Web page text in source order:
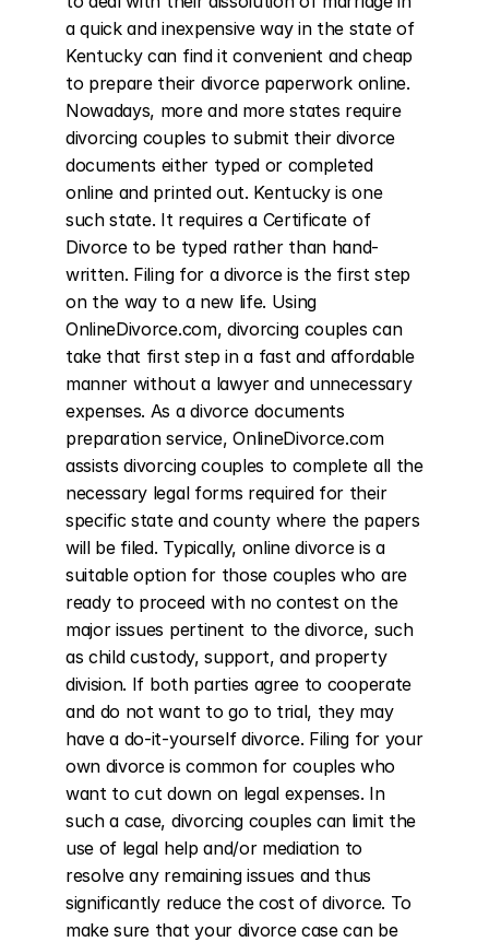
a quick and inexpensive way in the state of
Kentucky can find it convenient and cheap
to prepare their divorce paperwork online.
Nowadays, more and more states require
divorcing couples to submit their divorce
documents either typed or completed
online and printed out. Kentucky is one
such state. It requires a Certificate of
Divorce to be typed rather than hand-
written. Filing for a divorce is the first step
on the way to a new life. Using
OnlineDivorce.com, divorcing couples can
take that first step in a fast and affordable
manner without a lawyer and unnecessary
expenses. As a divorce documents
preparation service, OnlineDivorce.com
assists divorcing couples to complete all the
necessary legal forms required for their
specific state and county where the papers
will be filed. Typically, online divorce is a
suitable option for those couples who are
ready to proceed with no contest on the
major issues pertinent to the divorce, such
as child custody, support, and property
division. If both parties agree to cooperate
and do not want to go to trial, they may
have a do-it-yourself divorce. Filing for your
own divorce is common for couples who
want to cut down on legal expenses. In
such a case, divorcing couples can limit the
use of legal help and/or mediation to
resolve any remaining issues and thus
significantly reduce the cost of divorce. To
make sure that your divorce case can be